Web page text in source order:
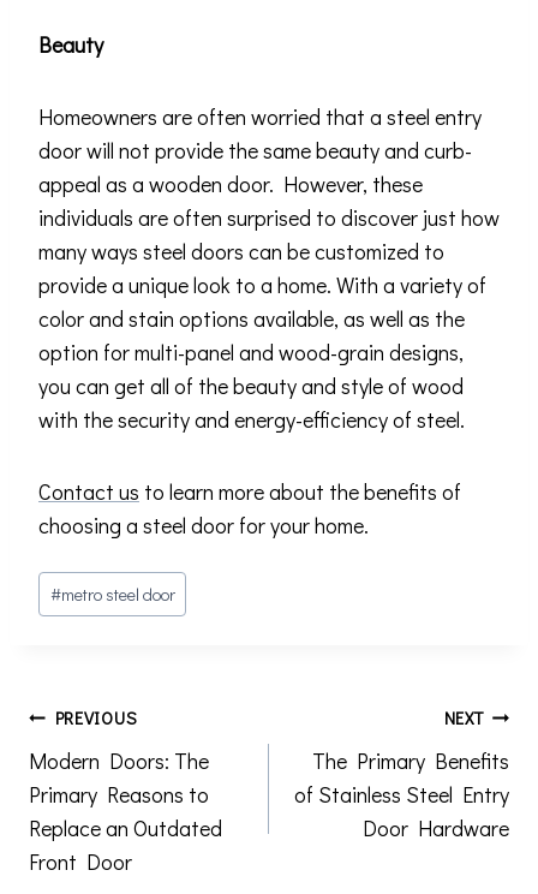
Beauty
Homeowners are often worried that a steel entry
door will not provide the same beauty and curb-
appeal as a wooden door. However, these
individuals are often surprised to discover just how
many ways steel doors can be customized to
provide a unique look to a home. With a variety of
color and stain options available, as well as the
option for multi-panel and wood-grain designs,
you can get all of the beauty and style of wood
with the security and energy-efficiency of steel.
Contact us to learn more about the benefits of
choosing a steel door for your home.
Post
Tags:
#metro steel door
Post
navigation
PREVIOUS
Modern Doors: The
Primary Reasons to
Replace an Outdated
Front Door
NEXT
The Primary Benefits
of Stainless Steel Entry
Door Hardware